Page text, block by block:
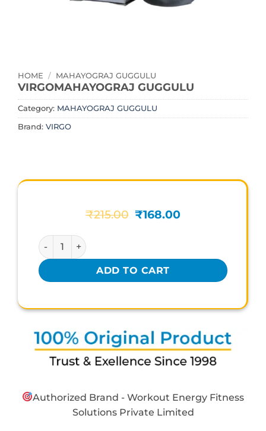
HOME / MAHAYOGRAJ GUGGULU
VIRGOMAHAYOGRAJ GUGGULU
Category: MAHAYOGRAJ GUGGULU
Brand: VIRGO
₹215.00 Original
₹168.00Current
VIRGOMAHAYOGRAJ GUGGULU quantity
ADD TO CART
Authorized Brand - Workout Energy Fitness
Solutions Private Limited